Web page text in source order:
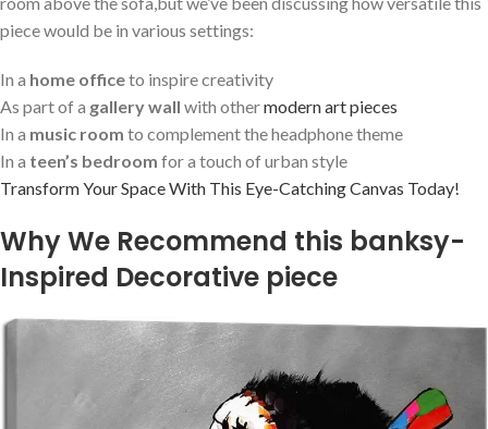
piece would be⁤ in various settings:
In a‍ home office‍to inspire ‍creativity
As part of ⁢a gallery wall with othermodern art ⁤pieces
In a music room to complement the‍ headphone theme
In a teen’s bedroom for a touch of urban‍ style
Transform Your Space With This Eye-Catching Canvas Today!
Why We Recommend this banksy-
Inspired Decorative piece